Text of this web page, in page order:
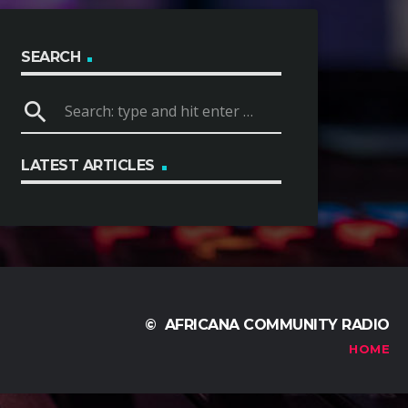
SEARCH
search
LATEST ARTICLES
© AFRICANA COMMUNITY RADIO
HOME